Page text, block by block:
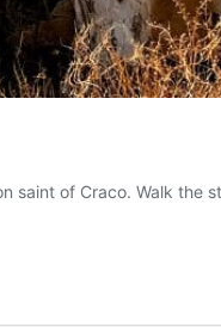
of Craco. Walk